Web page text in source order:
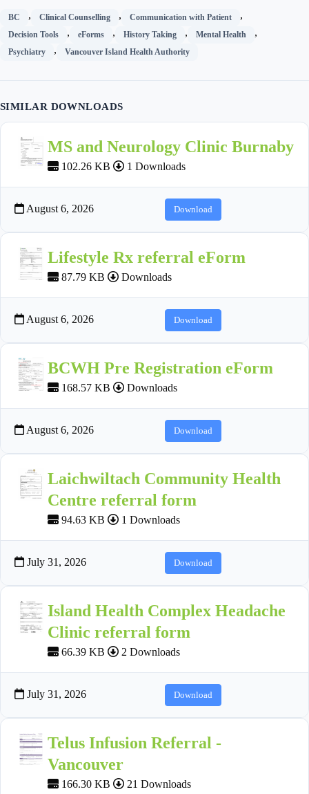
BC , Clinical Counselling , Communication with Patient ,
Decision Tools , eForms , History Taking , Mental Health ,
Psychiatry , Vancouver Island Health Authority
SIMILAR DOWNLOADS
MS and Neurology Clinic Burnaby
102.26 KB 1 Downloads
August 6, 2026 Download
Lifestyle Rx referral eForm
87.79 KB Downloads
August 6, 2026 Download
BCWH Pre Registration eForm
168.57 KB Downloads
August 6, 2026 Download
Laichwiltach Community Health
Centre referral form
94.63 KB 1 Downloads
July 31, 2026 Download
Island Health Complex Headache
Clinic referral form
66.39 KB 2 Downloads
July 31, 2026 Download
Telus Infusion Referral -
Vancouver
166.30 KB 21 Downloads